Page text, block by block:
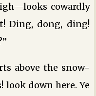
cowardly
Ding, dong, ding!
above the snow-
look down here. Ye